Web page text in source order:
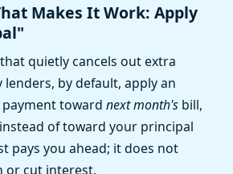
Makes It Work: Apply
quietly cancels out extra
lenders, by default, apply an
toward next month's bill,
of toward your principal
pays you ahead; it does not
or cut interest.